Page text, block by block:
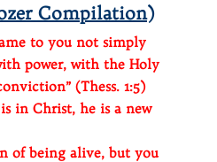
Compilation)
to you not simply
power, with the Holy
(Thess. 1:5)
in Christ, he is a new
of being alive, but you